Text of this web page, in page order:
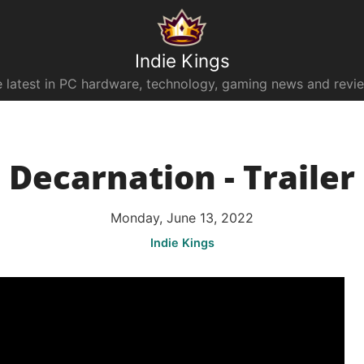
Indie Kings
latest in PC hardware, technology, gaming news and
Decarnation - Trailer
Monday, June 13, 2022
Indie Kings